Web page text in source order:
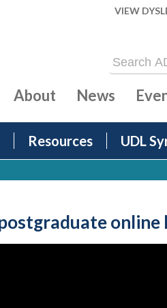
VIEW
Resources UDL
About News
online